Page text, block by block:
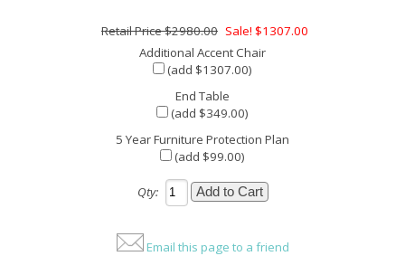
$2980.00 Sale! $1307.00
Additional Accent Chair
(add $1307.00)
End Table
(add $349.00)
5 Year Furniture Protection Plan
(add $99.00)
Qty:
Email this page to a friend